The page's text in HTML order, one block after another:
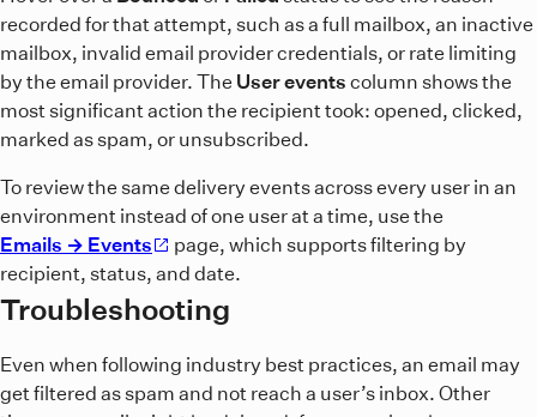
recorded for that attempt, such as a full mailbox, an inactive
mailbox, invalid email provider credentials, or rate limiting
by the email provider. The User events column shows the
most significant action the recipient took: opened, clicked,
marked as spam, or unsubscribed.
To review the same delivery events across every user in an
environment instead of one user at a time, use the
Emails → Events
page, which supports filtering by
recipient, status, and date.
Troubleshooting
Even when following industry best practices, an email may
get filtered as spam and not reach a user’s inbox. Other